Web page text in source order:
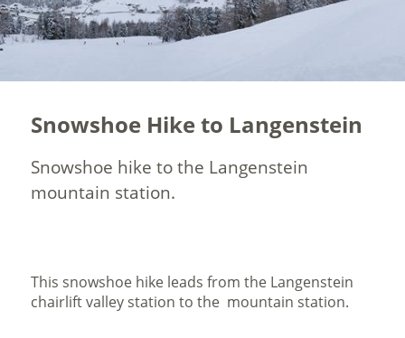
Snowshoe Hike to Langenstein
Snowshoe hike to the Langenstein
mountain station.
This snowshoe hike leads from the Langenstein
chairlift valley station to the mountain station.